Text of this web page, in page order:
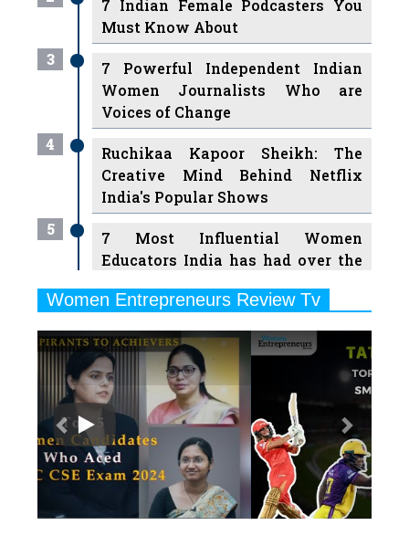
7 Indian Female Podcasters You
Must Know About
3
7 Powerful Independent Indian
Women Journalists Who are
Voices of Change
4
Ruchikaa Kapoor Sheikh: The
Creative Mind Behind Netflix
India's Popular Shows
5
7 Most Influential Women
Educators India has had over the
6
Ruling the Indian OTT Platforms
8 Timeless Female Indian
Classical Dancers & their Legacy
8
Women's Health Startup HerMD
Closing Doors Amid Industry
Challenges
9
Women Entrepreneurs Review Tv
Play
Previous Next